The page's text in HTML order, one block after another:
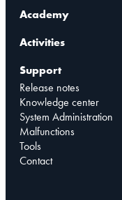
Academy
Activities
Support
Release notes
Knowledge center
System Administration
Malfunctions
Tools
Contact